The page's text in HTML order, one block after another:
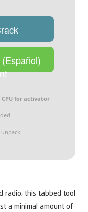
CPU for activator
radio, this tabbed tool
a minimal amount of